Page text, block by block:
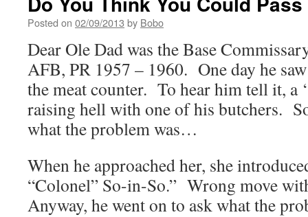
Posted on 02/09/2013 by Bobo
Dear Ole Dad was the Base
AFB, PR 1957 – 1960. One day he
the meat counter. To hear him tell it, a
raising hell with one of his butchers.
what the problem was…
When he approached her, she
“Colonel” So-in-So.” Wrong move
Anyway, he went on to ask what the